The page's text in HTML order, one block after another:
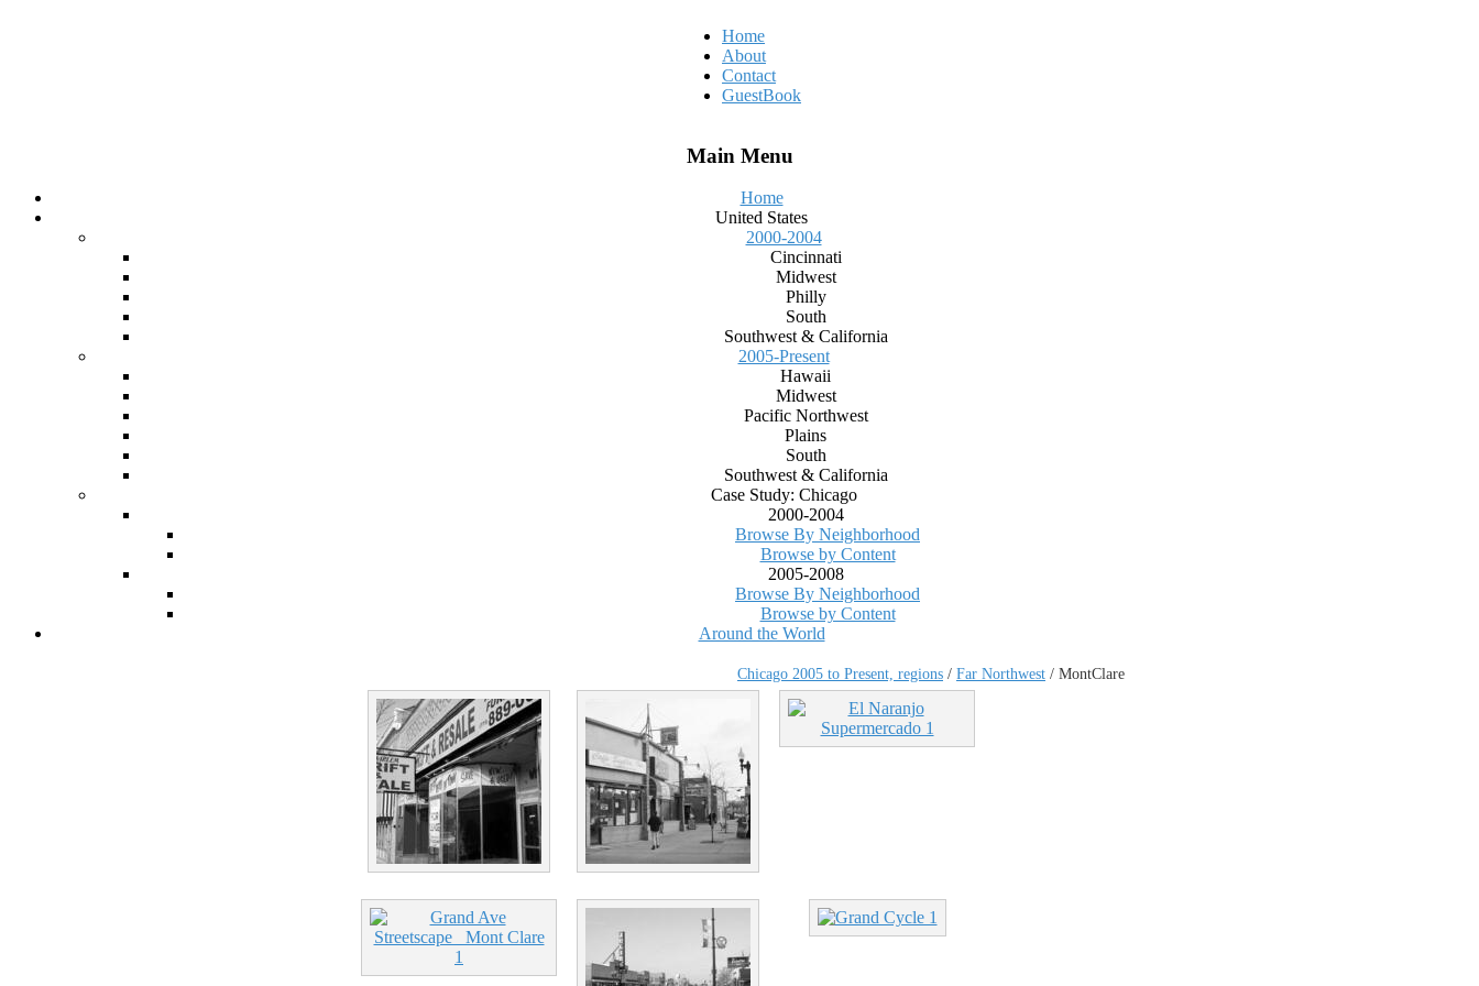
Home
About
Contact
GuestBook
Main Menu
Home
United States
2000-2004
Cincinnati
Midwest
Philly
South
Southwest & California
2005-Present
Hawaii
Midwest
Pacific Northwest
Plains
South
Southwest & California
Case Study: Chicago
2000-2004
Browse By Neighborhood
Browse by Content
2005-2008
Browse By Neighborhood
Browse by Content
Around the World
Chicago 2005 to Present, regions / Far Northwest / MontClare